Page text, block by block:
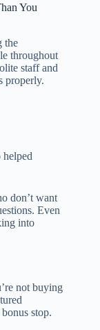
You
the
throughout
staff and
properly.
don’t want
Even
into
not buying
stop.